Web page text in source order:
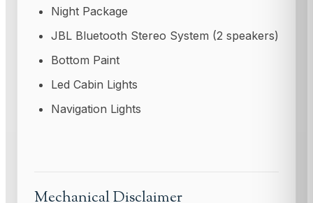
Night Package
JBL Bluetooth Stereo System (2 speakers)
Bottom Paint
Led Cabin Lights
Navigation Lights
Mechanical Disclaimer